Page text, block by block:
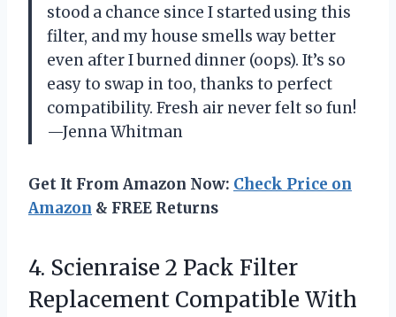
stood a chance since I started using this
filter, and my house smells way better
even after I burned dinner (oops). It’s so
easy to swap in too, thanks to perfect
compatibility. Fresh air never felt so fun!
—Jenna Whitman
Get It From Amazon Now: Check Price on
Amazon & FREE Returns
4. Scienraise 2 Pack Filter
Replacement Compatible With